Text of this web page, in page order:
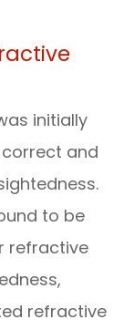
initially
and
to be
refractive
refractive